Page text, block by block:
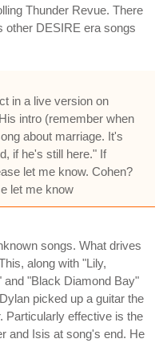
Thunder Revue. There
other DESIRE era songs
in a live version on
intro (remember when
about marriage. It's
if he's still here." If
let me know. Cohen?
let me know
songs. What drives
along with "Lily,
"Black Diamond Bay"
picked up a guitar the
Particularly effective is the
and Isis at song's end. He